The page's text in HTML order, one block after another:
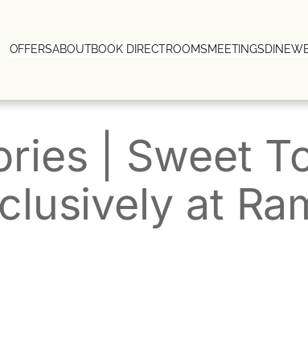
OFFERSABOUTBOOK DIRECTROOMSMEETINGSDINE
| Sweet
at